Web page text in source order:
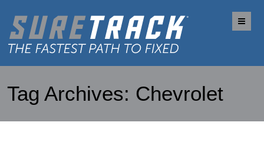
Tag Archives: Chevrolet